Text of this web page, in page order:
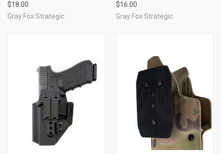
$18.00
Gray Fox Strategic
$16.00
Gray Fox Strategic